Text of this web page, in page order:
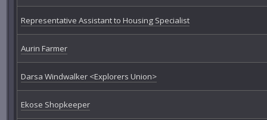
Representative Assistant to Housing Specialist
Aurin Farmer
Darsa Windwalker <Explorers Union>
Ekose Shopkeeper